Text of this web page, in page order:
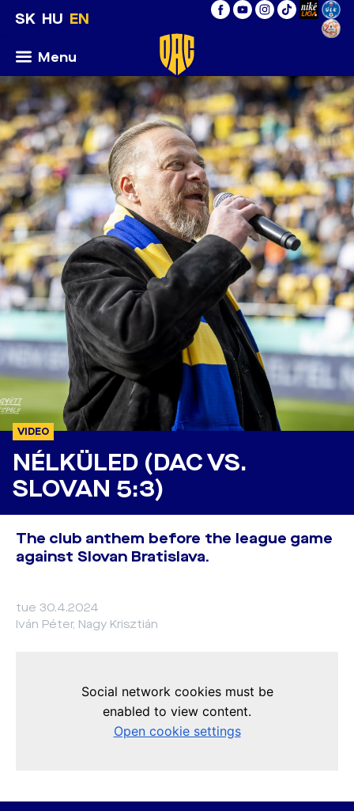
SK HU EN
Menu
VIDEO
NÉLKÜLED (DAC VS.
SLOVAN 5:3)
The club anthem before the league game
against Slovan Bratislava.
tue 30.4.2024
Iván Péter, Nagy Krisztián